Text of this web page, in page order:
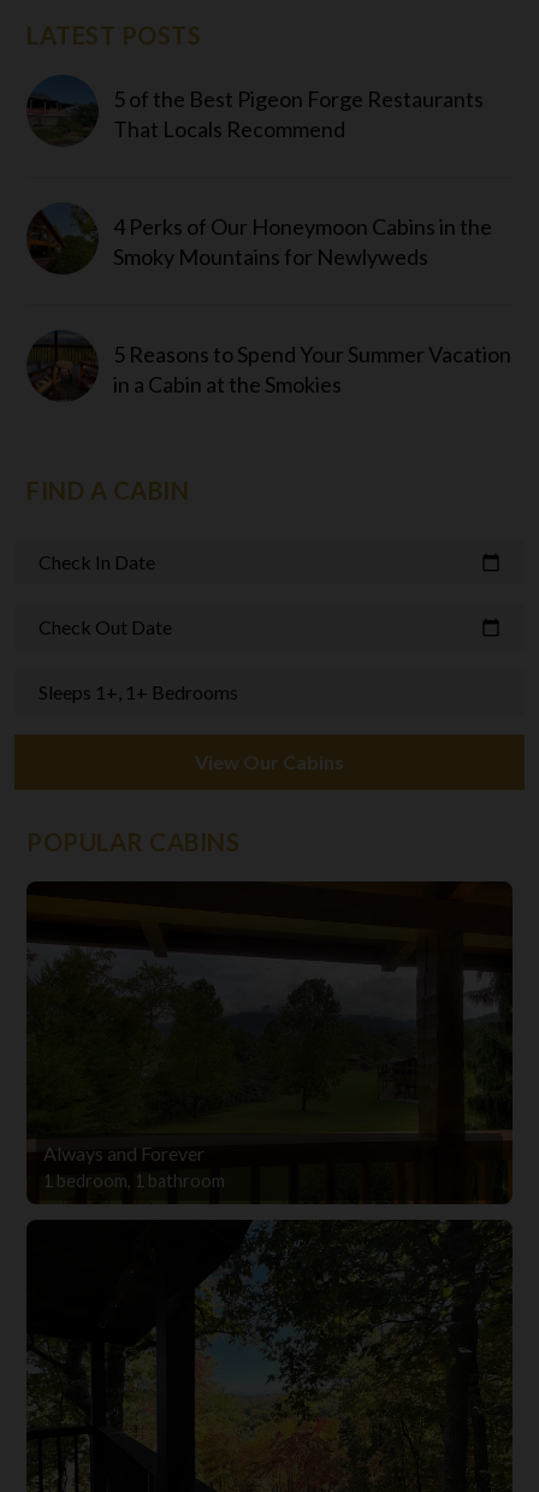
LATEST POSTS
5 of the Best Pigeon Forge Restaurants
That Locals Recommend
4 Perks of Our Honeymoon Cabins in the
Smoky Mountains for Newlyweds
5 Reasons to Spend Your Summer Vacation
in a Cabin at the Smokies
FIND A CABIN
Check In Date calendar_today
Check Out Date calendar_today
Sleeps 1+, 1+ Bedrooms
View Our Cabins
POPULAR CABINS
Always and Forever
1 bedroom, 1 bathroom